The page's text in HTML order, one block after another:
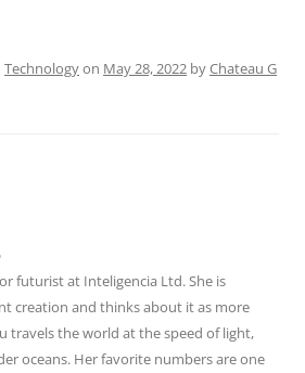
Technologyon May 28, 2022 byChateau G
futurist at Inteligencia Ltd. She is
creation and thinks about it as more
travels the world at the speed of light,
oceans. Her favorite numbers are one